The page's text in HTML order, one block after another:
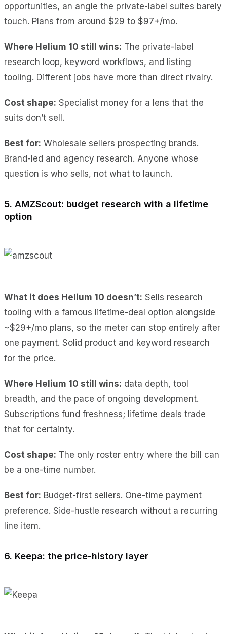
opportunities, an angle the private-label suites barely
touch. Plans from around $29 to $97+/mo.
Where Helium 10 still wins: The private-label
research loop, keyword workflows, and listing
tooling. Different jobs have more than direct rivalry.
Cost shape: Specialist money for a lens that the
suits don’t sell.
Best for: Wholesale sellers prospecting brands.
Brand-led and agency research. Anyone whose
question is who sells, not what to launch.
5. AMZScout: budget research with a lifetime
option
What it does Helium 10 doesn’t: Sells research
tooling with a famous lifetime-deal option alongside
~$29+/mo plans, so the meter can stop entirely after
one payment. Solid product and keyword research
for the price.
Where Helium 10 still wins: data depth, tool
breadth, and the pace of ongoing development.
Subscriptions fund freshness; lifetime deals trade
that for certainty.
Cost shape: The only roster entry where the bill can
be a one-time number.
Best for: Budget-first sellers. One-time payment
preference. Side-hustle research without a recurring
line item.
6. Keepa: the price-history layer